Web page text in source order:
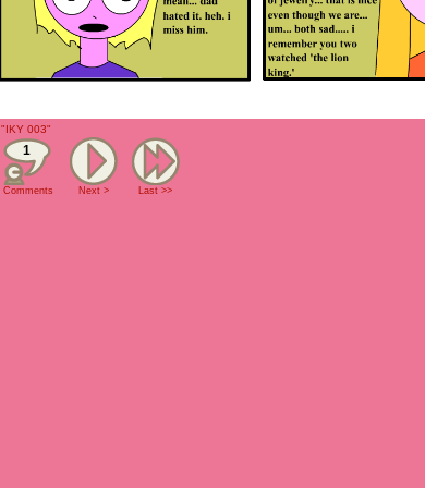
"IKY 003"
1
Comments Next > Last >>